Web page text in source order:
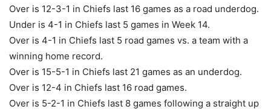
Over is 12-3-1 in Chiefs last 16 games as a road underdog.
Under is 4-1 in Chiefs last 5 games in Week 14.
Over is 4-1 in Chiefs last 5 road games vs. a team with a
winning home record.
Over is 15-5-1 in Chiefs last 21 games as an underdog.
Over is 12-4 in Chiefs last 16 road games.
Over is 5-2-1 in Chiefs last 8 games following a straight up